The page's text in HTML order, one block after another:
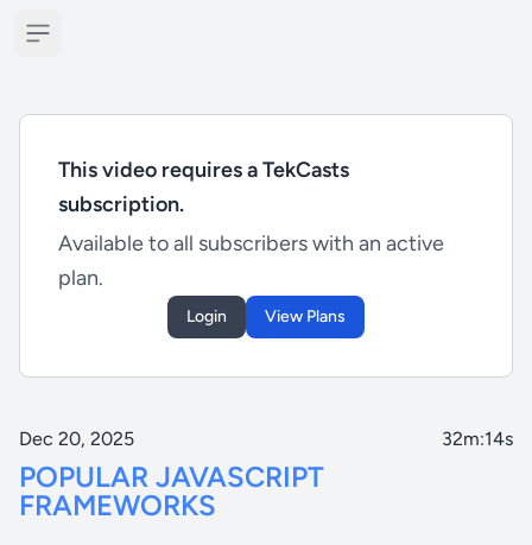
Open sidebar
This video requires a TekCasts
subscription.
Available to all subscribers with an active
plan.
Login View Plans
Dec 20, 2025 32m:14s
POPULAR JAVASCRIPT
FRAMEWORKS